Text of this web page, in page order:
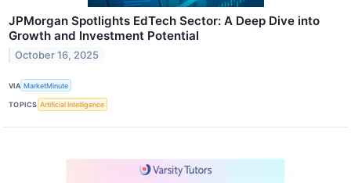
JPMorgan Spotlights EdTech Sector: A Deep Dive into
Growth and Investment Potential
October 16, 2025
VIA MarketMinute
TOPICS Artificial Intelligence